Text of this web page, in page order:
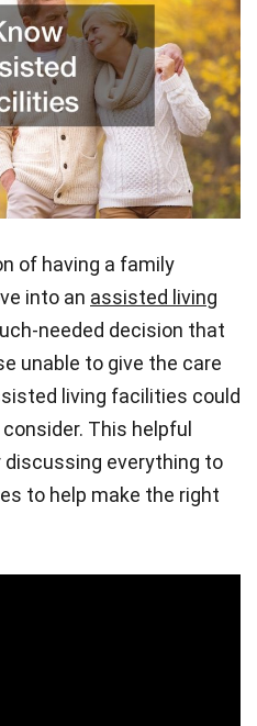
of having a family
into an assisted living
needed decision that
unable to give the care
living facilities could
This helpful
discussing everything to
to help make the right